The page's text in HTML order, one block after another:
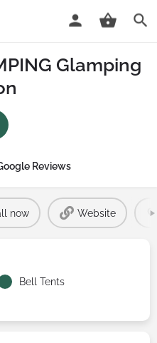
Glamping
Reviews
now Website
Bell Tents